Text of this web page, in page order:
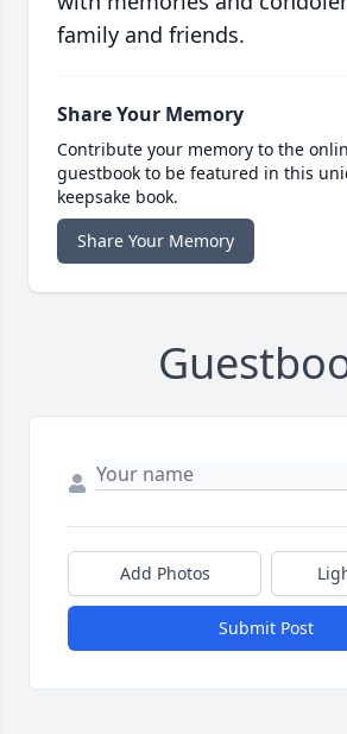
family and friends.
Share Your Memory
Contribute your memory to the
guestbook to be featured in this
keepsake book.
Share Your Memory
Add Photos
Submit Post